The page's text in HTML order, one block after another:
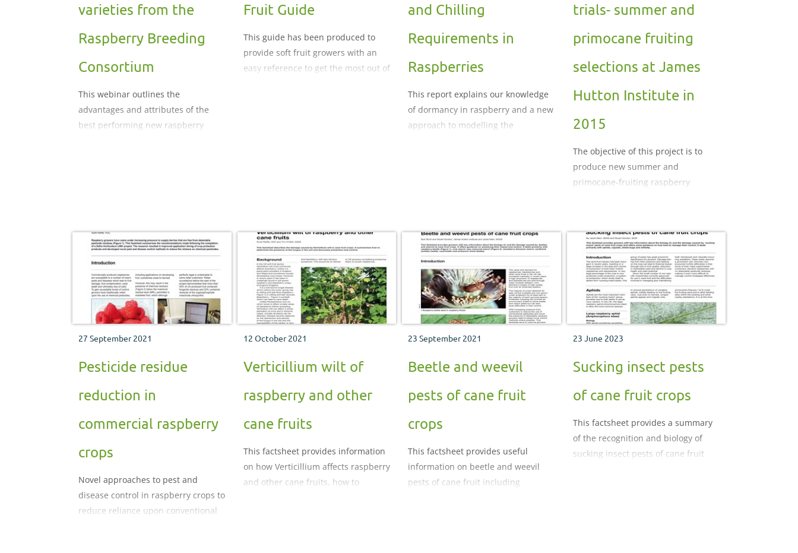
varieties from the
Raspberry Breeding
Consortium
This webinar outlines the
advantages and attributes of the
best performing new raspberry
Fruit Guide
This guide has been produced to
provide soft fruit growers with an
easy reference to get the most out of
and Chilling
Requirements in
Raspberries
This report explains our knowledge
of dormancy in raspberry and a new
approach to modelling the
trials- summer and
primocane fruiting
selections at James
Hutton Institute in
2015
The objective of this project is to
produce new summer and
primocane-fruiting raspberry
markets, whilst deploying marker
assisted selection to promptly
identify important commercial traits.
27 September 2021
Pesticide residue
reduction in
commercial raspberry
crops
Novel approaches to pest and
disease control in raspberry crops to
reduce reliance upon conventional
12 October 2021
Verticillium wilt of
raspberry and other
cane fruits
This factsheet provides information
on how Verticillium affects raspberry
and other cane fruits, how to
23 September 2021
Beetle and weevil
pests of cane fruit
crops
This factsheet provides useful
information on beetle and weevil
pests of cane fruit including
23 June 2023
Sucking insect pests
of cane fruit crops
This factsheet provides a summary
of the recognition and biology of
sucking insect pests of cane fruit